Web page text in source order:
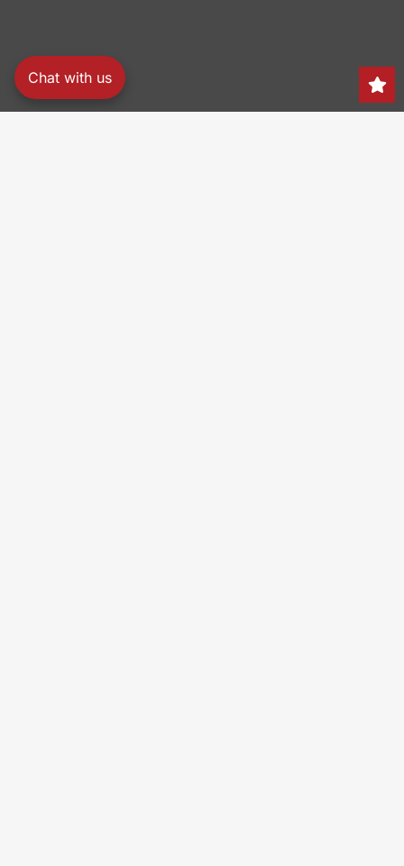
Chat with us